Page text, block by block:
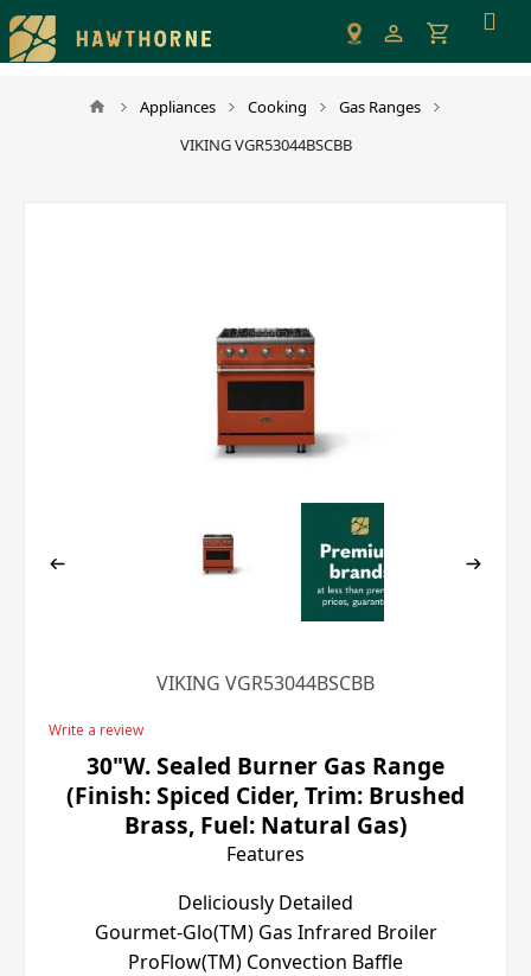
Please
note:
This
Appliances Cooking
Gas Ranges
VIKING VGR53044BSCBB
VIKING VGR53044BSCBB
Write a review
30"W. Sealed Burner Gas Range
(Finish: Spiced Cider, Trim: Brushed
Brass, Fuel: Natural Gas)
Features
Deliciously Detailed
Gourmet-Glo(TM) Gas Infrared Broiler
ProFlow(TM) Convection Baffle